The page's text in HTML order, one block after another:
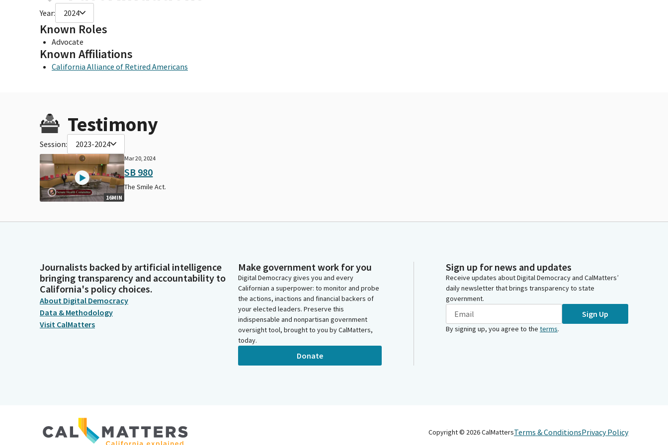
Year: 2024
Known Roles
Advocate
Known Affiliations
California Alliance of Retired Americans
Testimony
Session: 2023-2024
16MIN
Mar 20, 2024
SB 980
The Smile Act.
Journalists backed by artificial intelligence
bringing transparency and accountability to
California's policy choices.
About Digital Democracy
Data & Methodology
Visit CalMatters
Make government work for you
Digital Democracy gives you and every
Californian a superpower: to monitor and probe
the actions, inactions and financial backers of
your elected leaders. Preserve this
indispensable and nonpartisan government
oversight tool, brought to you by CalMatters,
today.
Donate
Sign up for news and updates
Receive updates about Digital Democracy and CalMatters’
daily newsletter that brings transparency to state
government.
Sign Up
By signing up, you agree to the terms.
Copyright © 2026CalMattersTerms & ConditionsPrivacy Policy